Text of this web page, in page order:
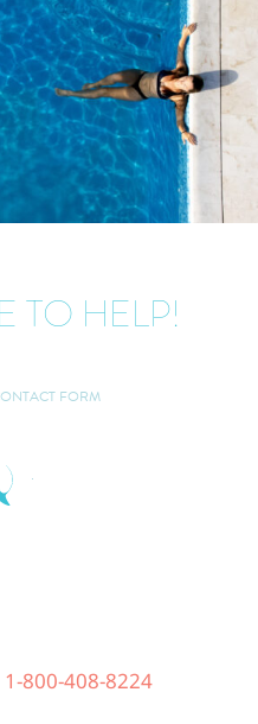
TO HELP!
FORM
1-800-408-8224